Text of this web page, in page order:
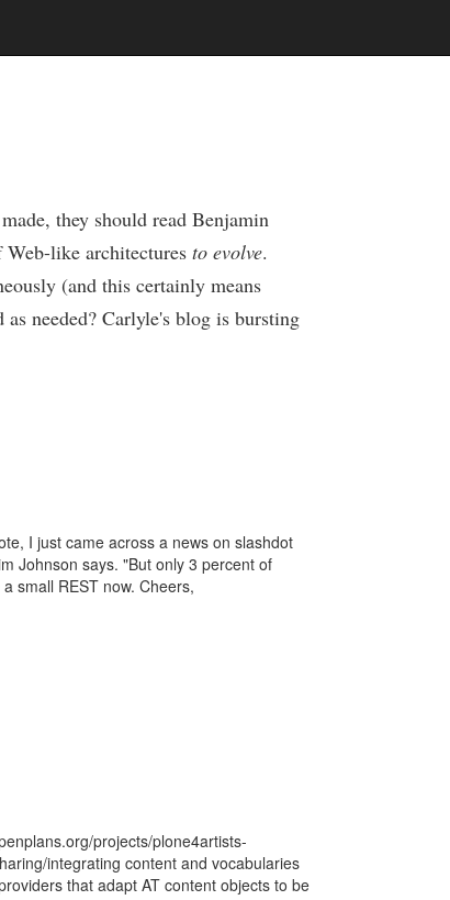
they should read Benjamin
like architectures to evolve.
(and this certainly means
needed? Carlyle's blog is bursting
I just came across a news on slashdot
Johnson says. "But only 3 percent of
small REST now. Cheers,
projects/plone4artists-
integrating content and vocabularies
that adapt AT content objects to be